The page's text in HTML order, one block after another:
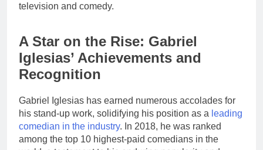
television and comedy.
A Star on the Rise: Gabriel
Iglesias’ Achievements and
Recognition
Gabriel Iglesias has earned numerous accolades for
his stand-up work, solidifying his position as a leading
comedian in the industry. In 2018, he was ranked
among the top 10 highest-paid comedians in the